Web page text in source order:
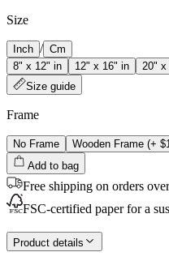
Size
Inch / Cm
8" x 12" in
12" x 16" in 20"
Size guide
Frame
No Frame Wooden Frame (+
Add to bag
Free shipping on orders
FSC-certified paper for a
Product details